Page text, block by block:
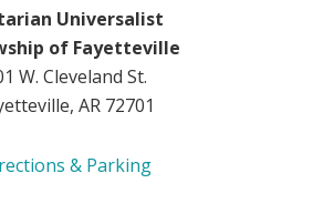
Universalist
of Fayetteville
W. Cleveland St.
AR 72701
& Parking